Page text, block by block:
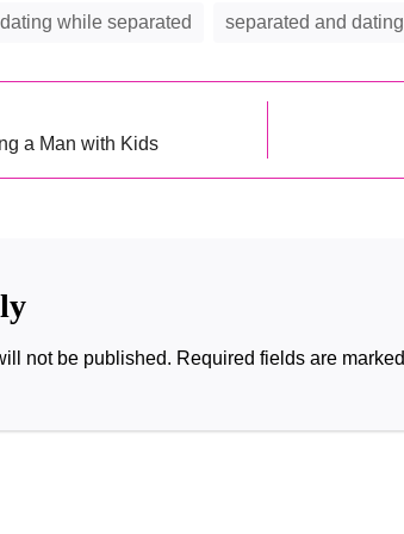
dating while separated separated and dating
Post
a Man with Kids
not be published. Required fields are marked